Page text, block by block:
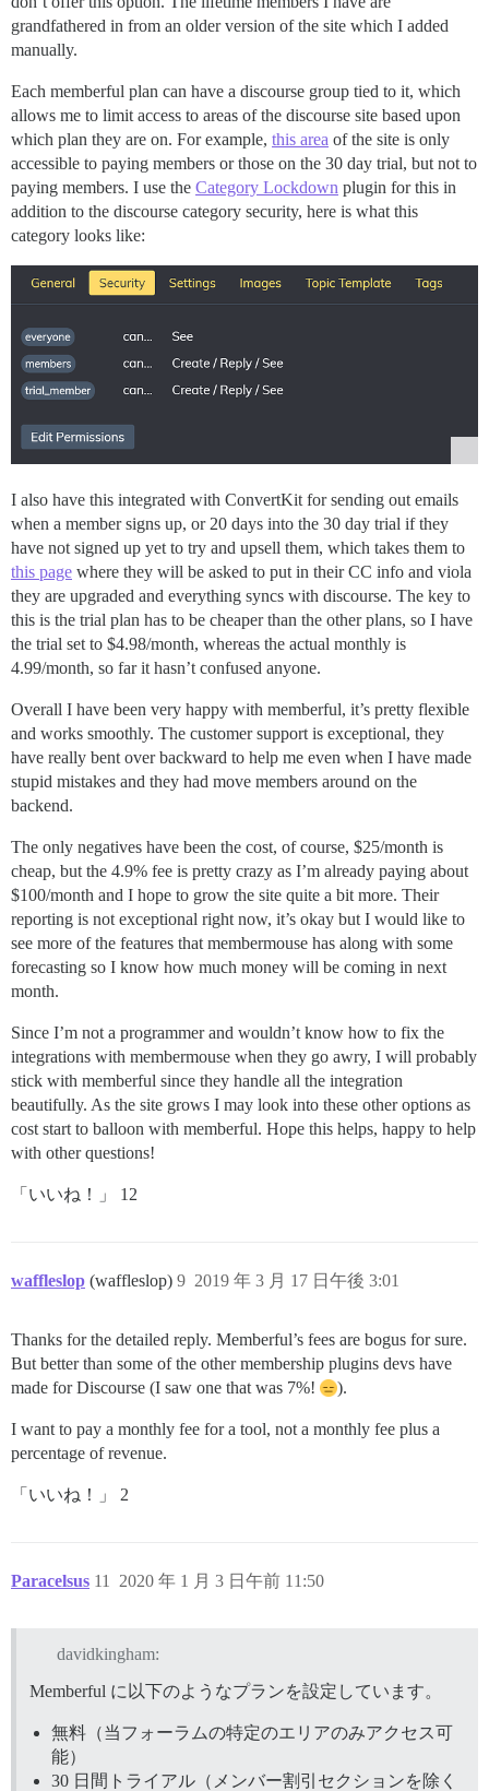
grandfathered in from an older version of the site which I added
manually.
Each memberful plan can have a discourse group tied to it, which
allows me to limit access to areas of the discourse site based upon
which plan they are on. For example, this area of the site is only
accessible to paying members or those on the 30 day trial, but not to
paying members. I use the Category Lockdown plugin for this in
addition to the discourse category security, here is what this
category looks like:
I also have this integrated with ConvertKit for sending out emails
when a member signs up, or 20 days into the 30 day trial if they
have not signed up yet to try and upsell them, which takes them to
this page where they will be asked to put in their CC info and viola
they are upgraded and everything syncs with discourse. The key to
this is the trial plan has to be cheaper than the other plans, so I have
the trial set to $4.98/month, whereas the actual monthly is
4.99/month, so far it hasn’t confused anyone.
Overall I have been very happy with memberful, it’s pretty flexible
and works smoothly. The customer support is exceptional, they
have really bent over backward to help me even when I have made
stupid mistakes and they had move members around on the
backend.
The only negatives have been the cost, of course, $25/month is
cheap, but the 4.9% fee is pretty crazy as I’m already paying about
$100/month and I hope to grow the site quite a bit more. Their
reporting is not exceptional right now, it’s okay but I would like to
see more of the features that membermouse has along with some
forecasting so I know how much money will be coming in next
month.
Since I’m not a programmer and wouldn’t know how to fix the
integrations with membermouse when they go awry, I will probably
stick with memberful since they handle all the integration
beautifully. As the site grows I may look into these other options as
cost start to balloon with memberful. Hope this helps, happy to help
with other questions!
「いいね！」 12
waffleslop (waffleslop) 2019 年 3 月 17 日午後 3:01
9
Thanks for the detailed reply. Memberful’s fees are bogus for sure.
But better than some of the other membership plugins devs have
made for Discourse (I saw one that was 7%!
).
I want to pay a monthly fee for a tool, not a monthly fee plus a
percentage of revenue.
「いいね！」 2
Paracelsus 2020 年 1 月 3 日午前 11:50
11
davidkingham:
Memberful に以下のようなプランを設定しています。
無料（当フォーラムの特定のエリアのみアクセス可
能）
30 日間トライアル（メンバー割引セクションを除く